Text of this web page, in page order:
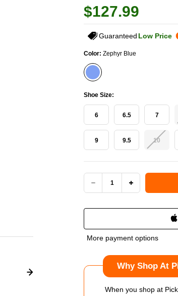
$127.99
Guaranteed Low Price
Color: Zephyr Blue
Shoe Size:
6 6.5 7
9 9.5 10
Current Stock:
DECREASE
OF
COURTSTRIKE
PRO
INCREASE
OF
COURTSTRIKE
PRO
More payment options
Why Shop At
When you shop at